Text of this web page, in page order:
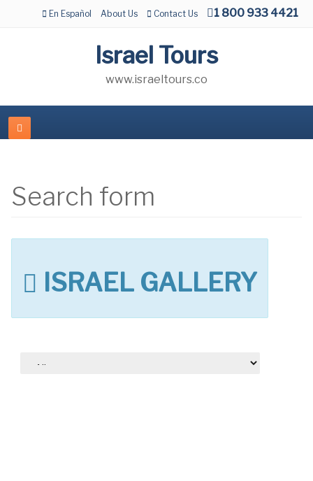
En Español About Us Contact Us 1 800 933 4421
Israel Tours
www.israeltours.co
Search form
ISRAEL GALLERY